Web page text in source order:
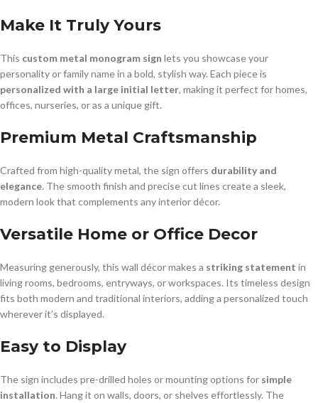
Make It Truly Yours
This custom metal monogram sign lets you showcase your
personality or family name in a bold, stylish way. Each piece is
personalized with a large initial letter, making it perfect for homes,
offices, nurseries, or as a unique gift.
Premium Metal Craftsmanship
Crafted from high-quality metal, the sign offers durability and
elegance. The smooth finish and precise cut lines create a sleek,
modern look that complements any interior décor.
Versatile Home or Office Decor
Measuring generously, this wall décor makes a striking statement in
living rooms, bedrooms, entryways, or workspaces. Its timeless design
fits both modern and traditional interiors, adding a personalized touch
wherever it’s displayed.
Easy to Display
The sign includes pre-drilled holes or mounting options for simple
installation. Hang it on walls, doors, or shelves effortlessly. The